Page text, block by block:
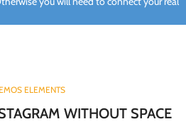
ELEMENTS
WITHOUT SPACE